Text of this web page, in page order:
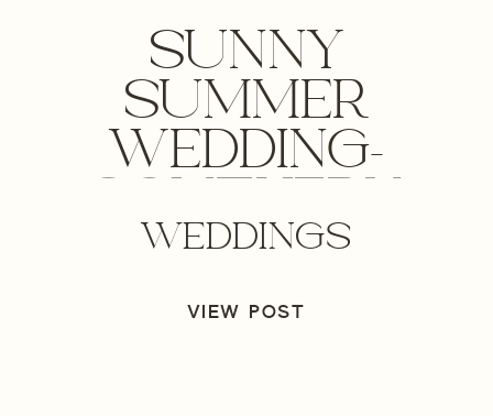
SUNNY
SUMMER
WEDDING-
OREGON
WEDDING
WEDDINGS
VIEW POST